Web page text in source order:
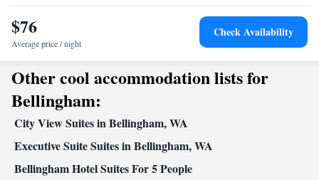
$76
Average price / night
Check Availability
Other cool accommodation lists for
Bellingham:
City View Suites in Bellingham, WA
Executive Suite Suites in Bellingham, WA
Bellingham Hotel Suites For 5 People